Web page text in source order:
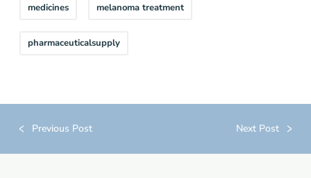
medicines melanoma treatment
pharmaceuticalsupply
Previous Post Next Post